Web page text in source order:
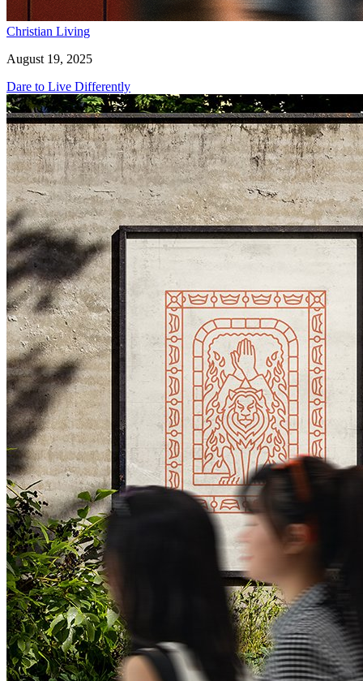
Christian Living
August 19, 2025
Dare to Live Differently